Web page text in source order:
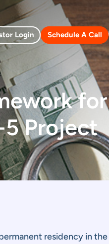
Login Schedule A Call
for
5 Project
residency in